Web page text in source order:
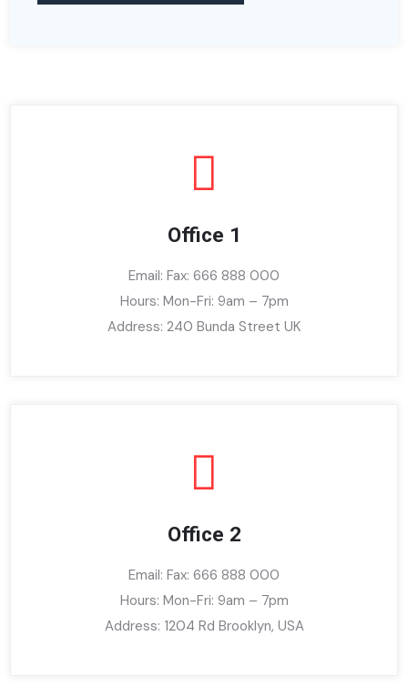
Office 1
Email: Fax: 666 888 000
Hours: Mon-Fri: 9am – 7pm
Address: 240 Bunda Street UK
Office 2
Email: Fax: 666 888 000
Hours: Mon-Fri: 9am – 7pm
Address: 1204 Rd Brooklyn, USA